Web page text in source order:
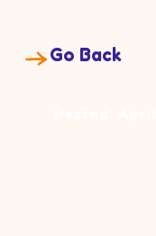
Go Back